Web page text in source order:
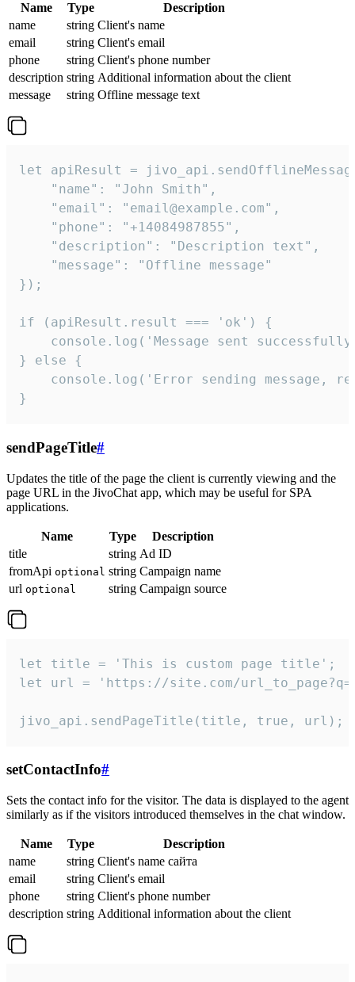
Name Type
Description
name
string Client's name
email
string Client's email
phone
string Client's phone number
description string Additional information about the client
message
string Offline message text
let apiResult =
    "name": "John Smith",
    "email": "email@example.com",
    "phone": "+14084987855",
    "description": "Description text",
    "message": "Offline message"
});
if (apiResult.result === 'ok') {
console.log('Message sent
} else {
console.log('Error sending message,
}
sendPageTitle#
Updates the title of the page the client is currently viewing and the
page URL in the JivoChat app, which may be useful for SPA
applications.
Name Type
Description
title
string Ad ID
fromApi optional string Campaign name
url optional string Campaign source
let title = 'This is custom page title';
let url = 'https://site.com/
jivo_api.sendPageTitle(title, true, url);
setContactInfo#
Sets the contact info for the visitor. The data is displayed to the agent
similarly as if the visitors introduced themselves in the chat window.
Name Type
Description
name
string Client's name сайта
email
string Client's email
phone
string Client's phone number
description string Additional information about the client